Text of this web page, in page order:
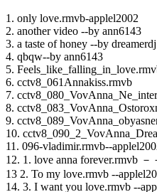
1. only love.rmvb-applel2002
2. another video --by ann6143
3. a taste of honey --by dreamerdj
4. qbqw--by ann6143
5.
6. cctv8_061Annakiss.rmvb
7.
8.
9.
10.
11. 096-vladimir.rmvb--
12. 1. love anna forever.rmvb －
13 2. To my love.rmvb --
14. 3. I want you love.rmvb --